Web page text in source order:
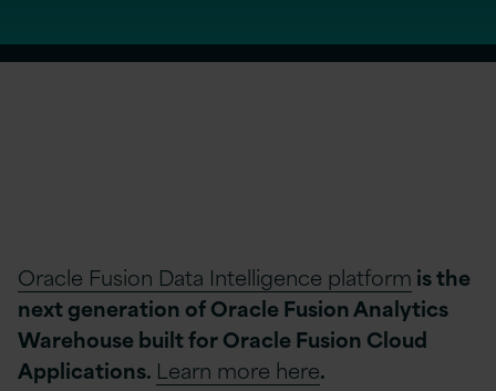
Oracle Fusion Data Intelligence platform is the
next generation of Oracle Fusion Analytics
Warehouse built for Oracle Fusion Cloud
Applications. Learn more here.